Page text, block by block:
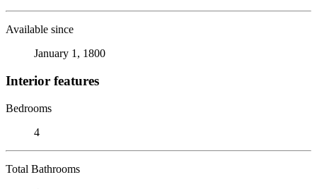
Available since
January 1, 1800
Interior features
Bedrooms
4
Total Bathrooms